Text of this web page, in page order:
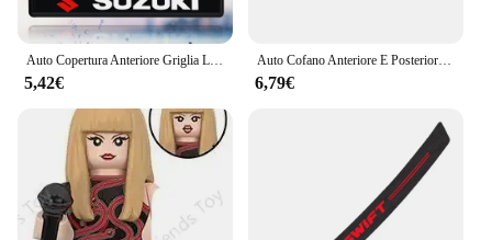
Auto Copertura Anteriore Griglia Lampada Emblema Decor Illuminazione Luci A LED Accessori Esterni Per Suzuki Vitara Swift Ignis Kizashi Baleno
5,42€
Auto Cofano Anteriore E Posteriore Distintivo Dell'emblema Per Suzuki Swift SX4 Alto Baleno Jimny ABS Griglia Anteriore Logo Vano Posteriore Distintivo adesivo
6,79€